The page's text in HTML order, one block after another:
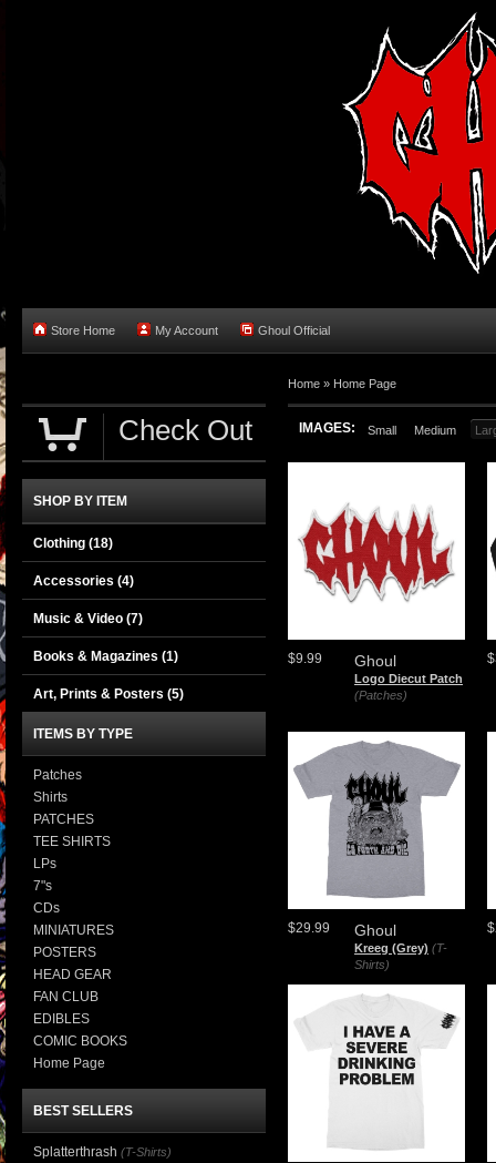
Store Home My Account Ghoul Official
Home » Home Page
IMAGES: Small Medium
Ghoul
Logo Diecut Patch
(Patches)
$9.99
Ghoul
Kreeg (Grey) (T-
Shirts)
$29.99
Check Out
SHOP BY ITEM
Clothing (18)
Accessories (4)
Music & Video (7)
Books & Magazines (1)
Art, Prints & Posters (5)
ITEMS BY TYPE
Patches
Shirts
PATCHES
TEE SHIRTS
LPs
7"s
CDs
MINIATURES
POSTERS
HEAD GEAR
FAN CLUB
EDIBLES
COMIC BOOKS
Home Page
BEST SELLERS
Splatterthrash (T-Shirts)